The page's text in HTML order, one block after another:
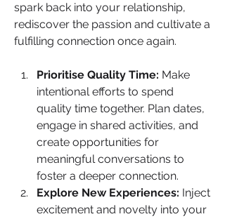
spark back into your relationship,
rediscover the passion and cultivate a
fulfilling connection once again.
Prioritise Quality Time: Make
intentional efforts to spend
quality time together. Plan dates,
engage in shared activities, and
create opportunities for
meaningful conversations to
foster a deeper connection.
Explore New Experiences: Inject
excitement and novelty into your